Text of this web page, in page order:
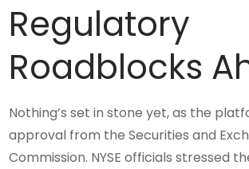
Regulatory
Roadblocks
Nothing’s set in stone yet, as the
approval from the Securities and
Commission. NYSE officials stressed